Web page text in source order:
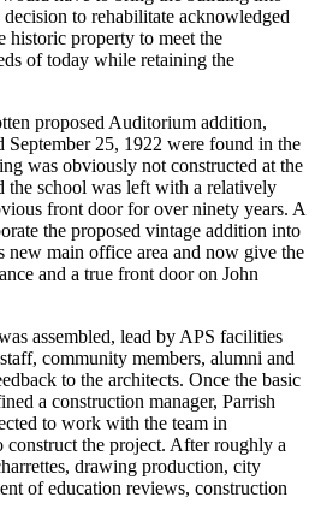
to rehabilitate acknowledged
historic property to meet the
of today while retaining the
proposed Auditorium addition,
September 25, 1922 were found in the
was obviously not constructed at the
the school was left with a relatively
front door for over ninety years. A
the proposed vintage addition into
new main office area and now give the
and a true front door on John
assembled, lead by APS facilities
community members, alumni and
to the architects. Once the basic
a construction manager, Parrish
to work with the team in
construct the project. After roughly a
drawing production, city
of education reviews, construction